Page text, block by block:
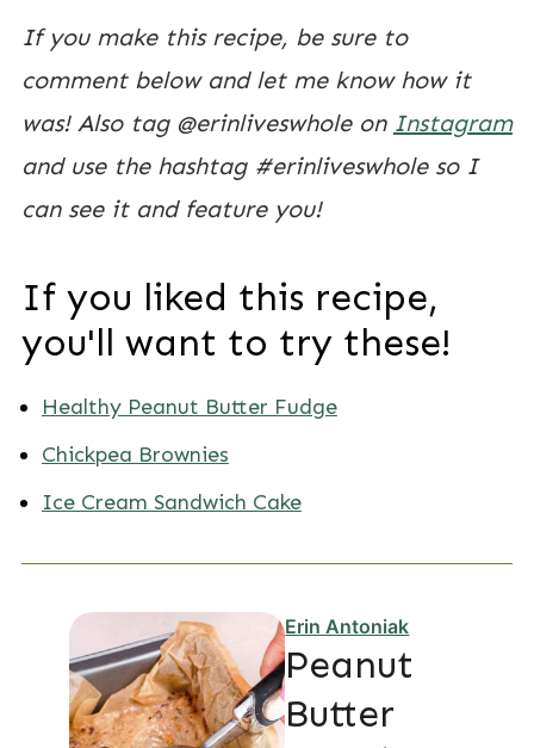
If you make this recipe, be sure to
comment below and let me know how it
was! Also tag @erinliveswhole on Instagram
and use the hashtag #erinliveswhole so I
can see it and feature you!
If you liked this recipe,
you'll want to try these!
Healthy Peanut Butter Fudge
Chickpea Brownies
Ice Cream Sandwich Cake
Erin Antoniak
Peanut
Butter